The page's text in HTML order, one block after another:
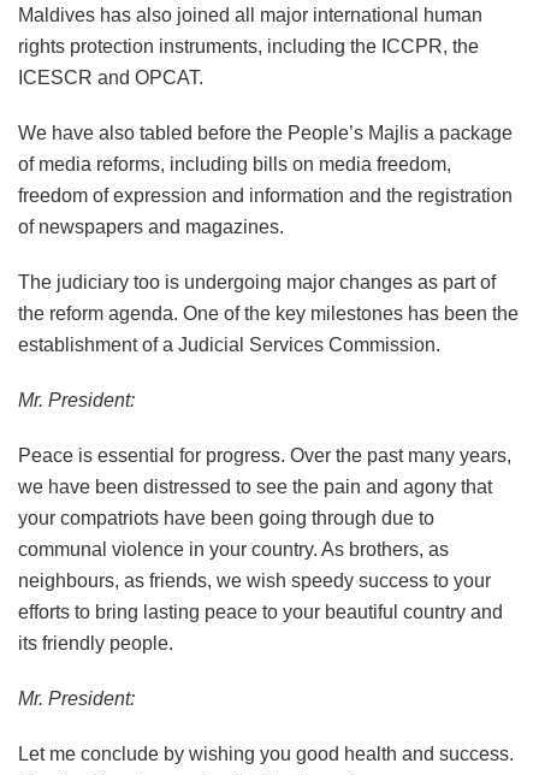
Maldives has also joined all major international human
rights protection instruments, including the ICCPR, the
ICESCR and OPCAT.
We have also tabled before the People’s Majlis a package
of media reforms, including bills on media freedom,
freedom of expression and information and the registration
of newspapers and magazines.
The judiciary too is undergoing major changes as part of
the reform agenda. One of the key milestones has been the
establishment of a Judicial Services Commission.
Mr. President:
Peace is essential for progress. Over the past many years,
we have been distressed to see the pain and agony that
your compatriots have been going through due to
communal violence in your country. As brothers, as
neighbours, as friends, we wish speedy success to your
efforts to bring lasting peace to your beautiful country and
its friendly people.
Mr. President:
Let me conclude by wishing you good health and success.